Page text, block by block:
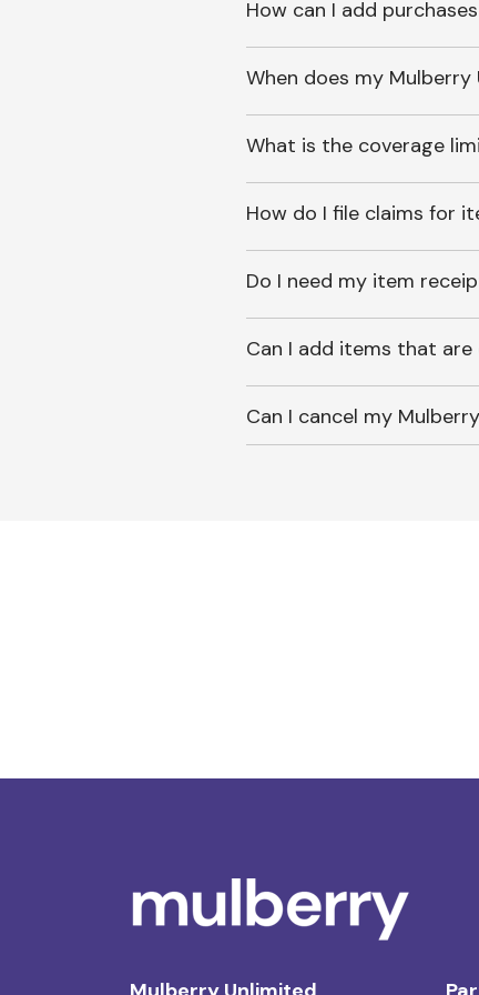
How can I add
When does my
What is the coverage
How do I file claims for
Do I need my item
Can I add items that
Can I cancel my